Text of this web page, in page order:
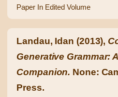
Paper In Edited Volume
Landau, Idan (2013),
Generative Grammar:
Companion. None:
Press.